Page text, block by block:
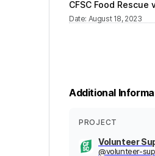
CFSC Food
Date: August 18, 2023
Additional
PROJECT
Volunteer
@volunteer-